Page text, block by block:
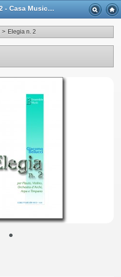
Elegia n. 2 - Casa Musicale Eco
> Elegia n. 2
•